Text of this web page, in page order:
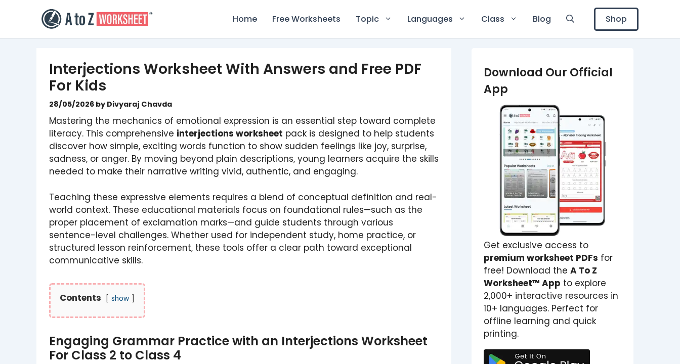
Home Free Worksheets Topic Languages Class Blog Shop
Interjections Worksheet With Answers and Free PDF
For Kids
28/05/2026 by Divyaraj Chavda
Mastering the mechanics of emotional expression is an essential step toward complete
literacy. This comprehensive interjections worksheet pack is designed to help students
discover how simple, exciting words function to show sudden feelings like joy, surprise,
sadness, or anger. By moving beyond plain descriptions, young learners acquire the skills
needed to make their narrative writing vivid, authentic, and engaging.
Teaching these expressive elements requires a blend of conceptual definition and real-
world context. These educational materials focus on foundational rules—such as the
proper placement of exclamation marks—and guide students through various
sentence-level challenges. Whether used for independent study, home practice, or
structured lesson reinforcement, these tools offer a clear path toward exceptional
communicative skills.
Contents show
Engaging Grammar Practice with an Interjections Worksheet
For Class 2 to Class 4
Download Our Official
App
Get exclusive access to
premium worksheet PDFs for
free! Download the A To Z
Worksheet™ App to explore
2,000+ interactive resources in
10+ languages. Perfect for
offline learning and quick
printing.